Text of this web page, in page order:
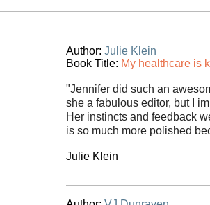
Author: Julie Klein
Book Title: My healthcare is
"Jennifer did such an
she a fabulous editor, but I
Her instincts and feedback
is so much more polished
Julie Klein